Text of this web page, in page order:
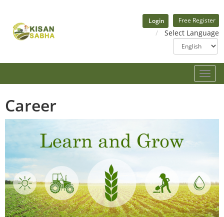
Login Free Register
Select Language
Toggle
Career